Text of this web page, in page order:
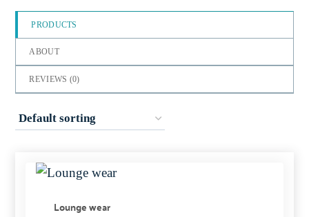
PRODUCTS
ABOUT
REVIEWS (0)
Lounge wear